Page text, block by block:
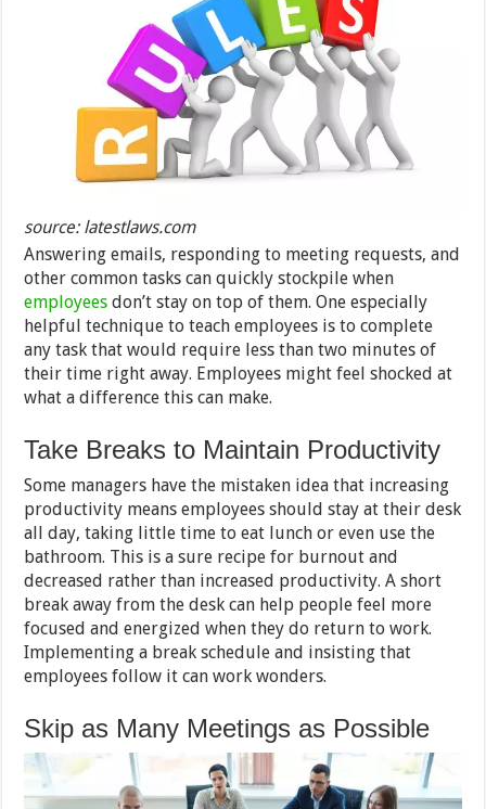
source: latestlaws.com
Answering emails, responding to meeting requests, and
other common tasks can quickly stockpile when
employees don’t stay on top of them. One especially
helpful technique to teach employees is to complete
any task that would require less than two minutes of
their time right away. Employees might feel shocked at
what a difference this can make.
Take Breaks to Maintain Productivity
Some managers have the mistaken idea that increasing
productivity means employees should stay at their desk
all day, taking little time to eat lunch or even use the
bathroom. This is a sure recipe for burnout and
decreased rather than increased productivity. A short
break away from the desk can help people feel more
focused and energized when they do return to work.
Implementing a break schedule and insisting that
employees follow it can work wonders.
Skip as Many Meetings as Possible